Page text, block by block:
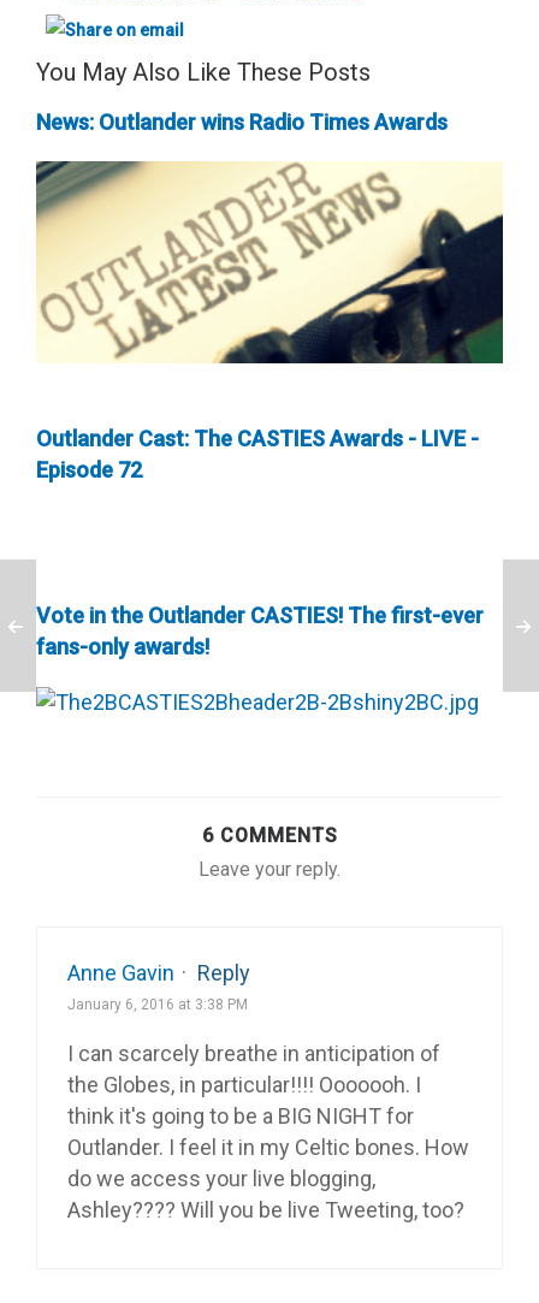
You May Also Like These Posts
News: Outlander wins Radio Times Awards
Outlander Cast: The CASTIES Awards - LIVE -
Episode 72
Vote in the Outlander CASTIES! The first-ever
fans-only awards!
6 COMMENTS
Leave your reply.
Anne Gavin · Reply
January 6, 2016 at 3:38 PM
I can scarcely breathe in anticipation of
the Globes, in particular!!!! Ooooooh. I
think it's going to be a BIG NIGHT for
Outlander. I feel it in my Celtic bones. How
do we access your live blogging,
Ashley???? Will you be live Tweeting, too?